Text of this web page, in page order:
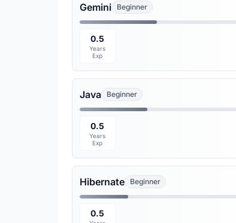
Gemini Beginner
0.5
Years
Exp
Java Beginner
0.5
Years
Exp
Hibernate Beginner
0.5